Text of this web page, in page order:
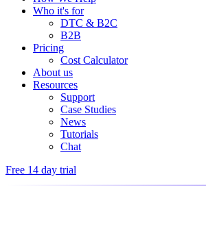
Who it's for
DTC & B2C
B2B
Pricing
Cost Calculator
About us
Resources
Support
Case Studies
News
Tutorials
Chat
Free 14 day trial